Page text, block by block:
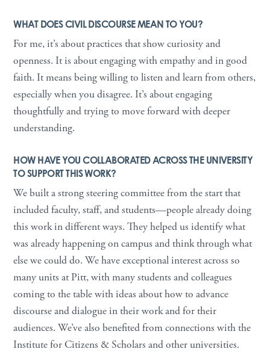
WHAT DOES CIVIL DISCOURSE MEAN TO YOU?
For me, it’s about practices that show curiosity and
openness. It is about engaging with empathy and in good
faith. It means being willing to listen and learn from others,
especially when you disagree. It’s about engaging
thoughtfully and trying to move forward with deeper
understanding.
HOW HAVE YOU COLLABORATED ACROSS THE UNIVERSITY
TO SUPPORT THIS WORK?
We built a strong steering committee from the start that
included faculty, staff, and students—people already doing
this work in different ways. They helped us identify what
was already happening on campus and think through what
else we could do. We have exceptional interest across so
many units at Pitt, with many students and colleagues
coming to the table with ideas about how to advance
discourse and dialogue in their work and for their
audiences. We’ve also benefited from connections with the
Institute for Citizens & Scholars and other universities.